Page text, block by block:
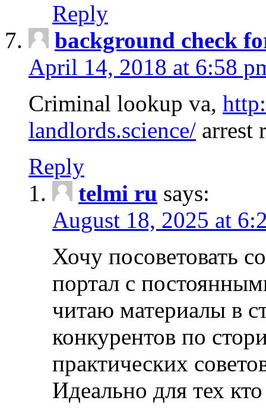
Reply
background check
April 14, 2018 at 6:58
Criminal lookup va,
landlords.science/ arrest
Reply
telmi ru says:
August 18, 2025 at
Хочу посоветовать
портал с
читаю материалы в
конкурентов по
практических
Идеально для тех